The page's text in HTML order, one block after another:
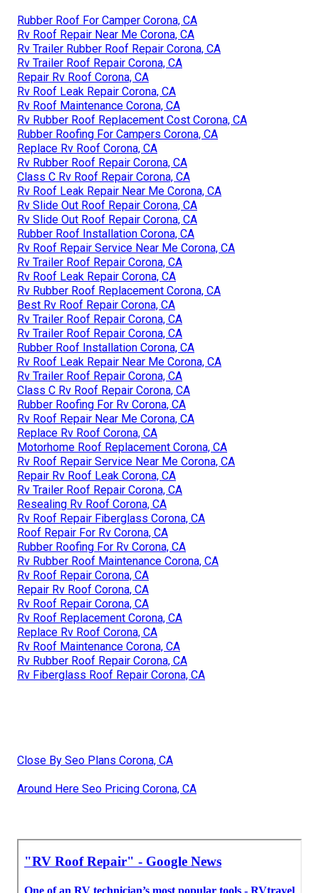
Rubber Roof For Camper Corona, CA
Rv Roof Repair Near Me Corona, CA
Rv Trailer Rubber Roof Repair Corona, CA
Rv Trailer Roof Repair Corona, CA
Repair Rv Roof Corona, CA
Rv Roof Leak Repair Corona, CA
Rv Roof Maintenance Corona, CA
Rv Rubber Roof Replacement Cost Corona, CA
Rubber Roofing For Campers Corona, CA
Replace Rv Roof Corona, CA
Rv Rubber Roof Repair Corona, CA
Class C Rv Roof Repair Corona, CA
Rv Roof Leak Repair Near Me Corona, CA
Rv Slide Out Roof Repair Corona, CA
Rv Slide Out Roof Repair Corona, CA
Rubber Roof Installation Corona, CA
Rv Roof Repair Service Near Me Corona, CA
Rv Trailer Roof Repair Corona, CA
Rv Roof Leak Repair Corona, CA
Rv Rubber Roof Replacement Corona, CA
Best Rv Roof Repair Corona, CA
Rv Trailer Roof Repair Corona, CA
Rv Trailer Roof Repair Corona, CA
Rubber Roof Installation Corona, CA
Rv Roof Leak Repair Near Me Corona, CA
Rv Trailer Roof Repair Corona, CA
Class C Rv Roof Repair Corona, CA
Rubber Roofing For Rv Corona, CA
Rv Roof Repair Near Me Corona, CA
Replace Rv Roof Corona, CA
Motorhome Roof Replacement Corona, CA
Rv Roof Repair Service Near Me Corona, CA
Repair Rv Roof Leak Corona, CA
Rv Trailer Roof Repair Corona, CA
Resealing Rv Roof Corona, CA
Rv Roof Repair Fiberglass Corona, CA
Roof Repair For Rv Corona, CA
Rubber Roofing For Rv Corona, CA
Rv Rubber Roof Maintenance Corona, CA
Rv Roof Repair Corona, CA
Repair Rv Roof Corona, CA
Rv Roof Repair Corona, CA
Rv Roof Replacement Corona, CA
Replace Rv Roof Corona, CA
Rv Roof Maintenance Corona, CA
Rv Rubber Roof Repair Corona, CA
Rv Fiberglass Roof Repair Corona, CA
Close By Seo Plans Corona, CA
Around Here Seo Pricing Corona, CA